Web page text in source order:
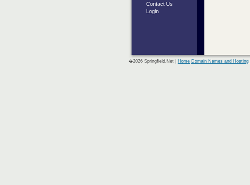
Contact Us
Login
�2026 Springfield.Net | Home Domain Names and Hosting